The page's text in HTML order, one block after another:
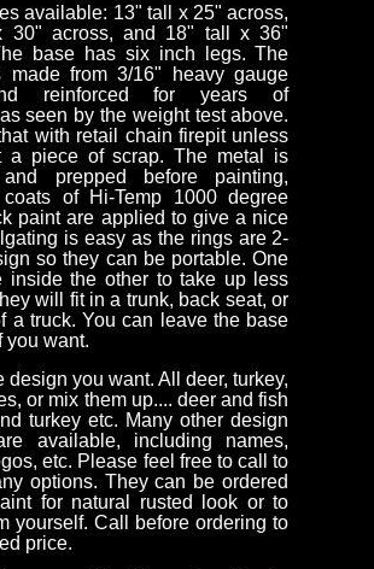
available: 13" tall x 25" across,
30" across, and 18" tall x 36"
base has six inch legs. The
made from 3/16" heavy gauge
reinforced for years of
seen by the weight test above.
with retail chain firepit unless
a piece of scrap. The metal is
prepped before painting,
of Hi-Temp 1000 degree
paint are applied to give a nice
is easy as the rings are 2-
so they can be portable. One
inside the other to take up less
will fit in a trunk, back seat, or
a truck. You can leave the base
you want.
design you want. All deer, turkey,
or mix them up.... deer and fish
turkey etc. Many other design
available, including names,
etc. Please feel free to call to
options. They can be ordered
for natural rusted look or to
yourself. Call before ordering to
price.